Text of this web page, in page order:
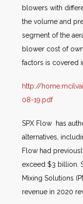
blowers with
the volume and
segment of the
blower cost of
factors is covered
http://
08-19.pdf
SPX Flow has
alternatives,
Flow had
exceed $3 billion.
Mixing Solutions
revenue in 2020